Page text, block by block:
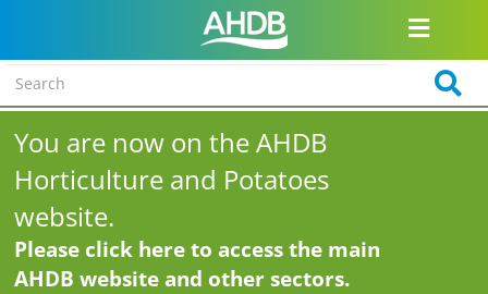
You are now on the AHDB
Horticulture and Potatoes
website.
Please click here to access the main
AHDB website and other sectors.